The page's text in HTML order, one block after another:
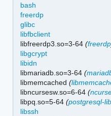
bash
freerdp
glibc
libfbclient
libfreerdp3.so=3-64(freerdp
libgcrypt
libidn
libmariadb.so=3-64(
libmemcached(
libncursesw.so=6-64(
libpq.so=5-64(postgresql-
libssh